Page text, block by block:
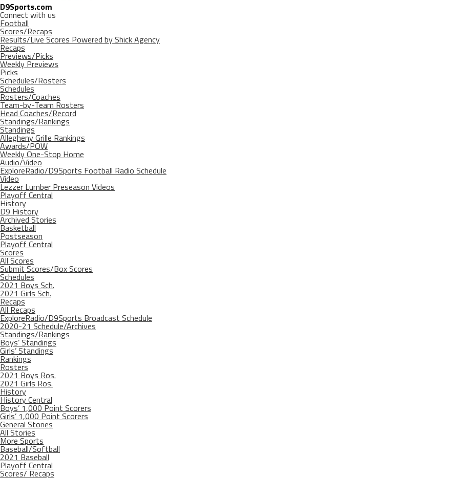
D9Sports.com
Connect with us
Football
Scores/Recaps
Results/Live Scores Powered by Shick Agency
Recaps
Previews/Picks
Weekly Previews
Picks
Schedules/Rosters
Schedules
Rosters/Coaches
Team-by-Team Rosters
Head Coaches/Record
Standings/Rankings
Standings
Allegheny Grille Rankings
Awards/POW
Weekly One-Stop Home
Audio/Video
ExploreRadio/D9Sports Football Radio Schedule
Video
Lezzer Lumber Preseason Videos
Playoff Central
History
D9 History
Archived Stories
Basketball
Postseason
Playoff Central
Scores
All Scores
Submit Scores/Box Scores
Schedules
2021 Boys Sch.
2021 Girls Sch.
Recaps
All Recaps
ExploreRadio/D9Sports Broadcast Schedule
2020-21 Schedule/Archives
Standings/Rankings
Boys’ Standings
Girls’ Standings
Rankings
Rosters
2021 Boys Ros.
2021 Girls Ros.
History
History Central
Boys’ 1,000 Point Scorers
Girls’ 1,000 Point Scorers
General Stories
All Stories
More Sports
Baseball/Softball
2021 Baseball
Playoff Central
Scores/ Recaps